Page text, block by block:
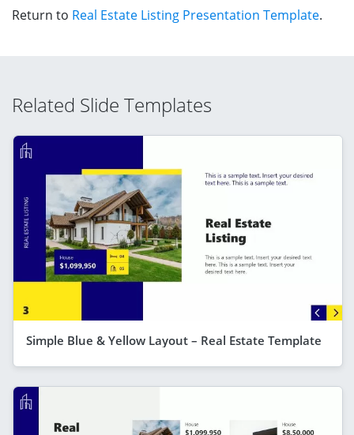
Return to Real Estate Listing Presentation Template.
Related Slide Templates
Simple Blue & Yellow Layout – Real Estate Template